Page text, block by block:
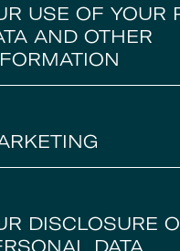
USE OF YOUR
AND OTHER
DISCLOSURE
DATA